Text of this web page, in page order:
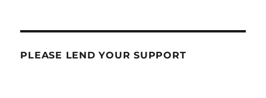
PLEASE LEND YOUR SUPPORT